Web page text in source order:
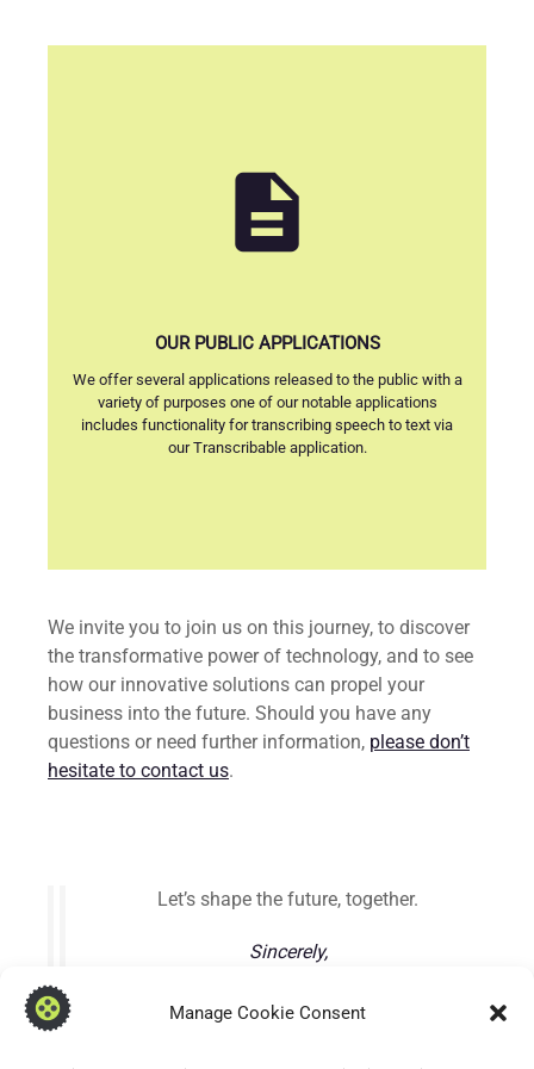
Manage Cookie Consent
description
OUR PUBLIC APPLICATIONS
We offer several applications released to the public with a
variety of purposes one of our notable applications
includes functionality for transcribing speech to text via
our Transcribable application.
We invite you to join us on this journey, to discover
the transformative power of technology, and to see
how our innovative solutions can propel your
business into the future. Should you have any
questions or need further information, please don’t
hesitate to contact us.
Let’s shape the future, together.
Sincerely,